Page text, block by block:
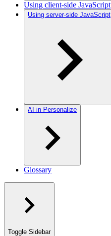
Using client-side JavaScript
Using server-side JavaScript
AI in Personalize
Glossary
Toggle Sidebar